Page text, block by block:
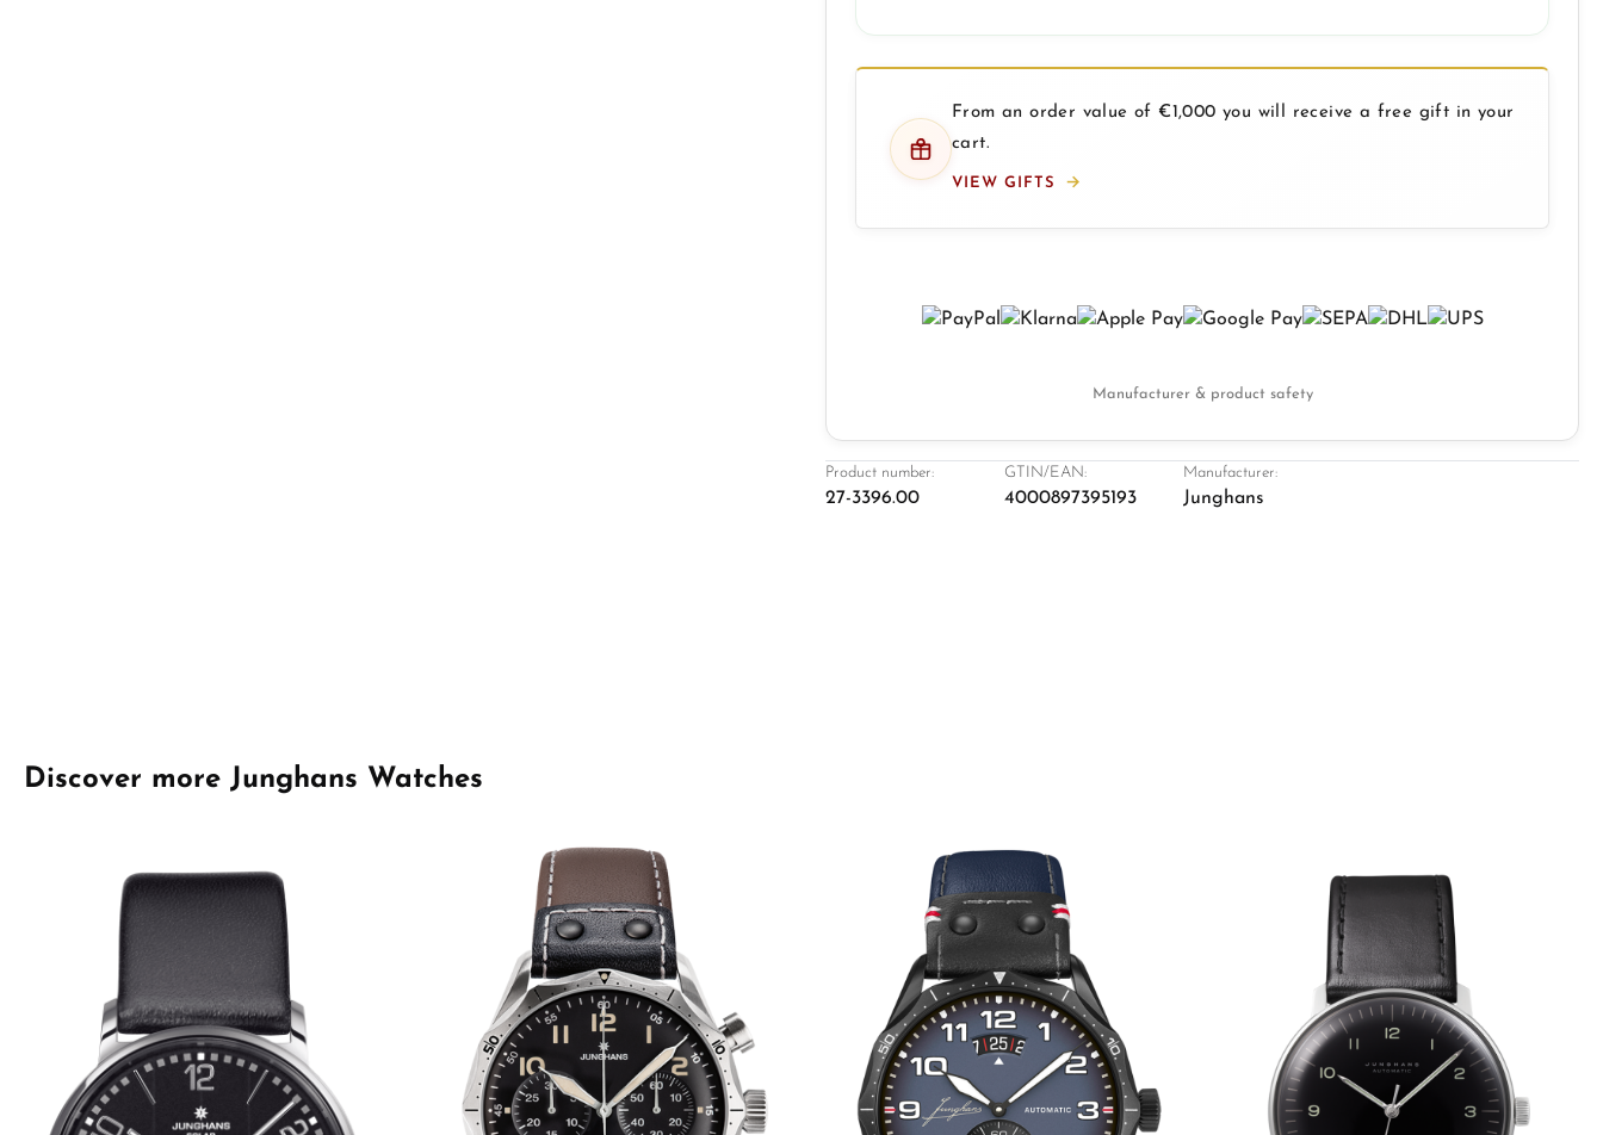
From an order value of €1,000 you will receive a free gift in your
cart.
VIEW GIFTS
Manufacturer & product safety
Product number:
27-3396.00
GTIN/EAN:
4000897395193
Manufacturer:
Junghans
Skip product gallery
Discover more Junghans Watches